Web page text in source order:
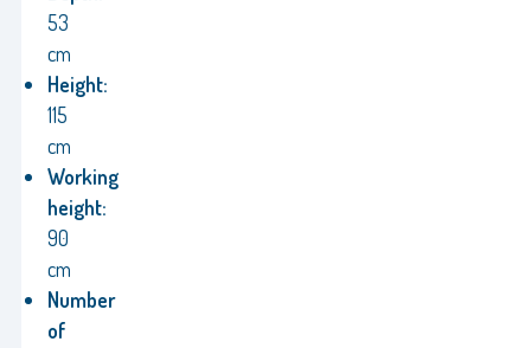
53
cm
Height:
115
cm
Working
height:
90
cm
Number
of